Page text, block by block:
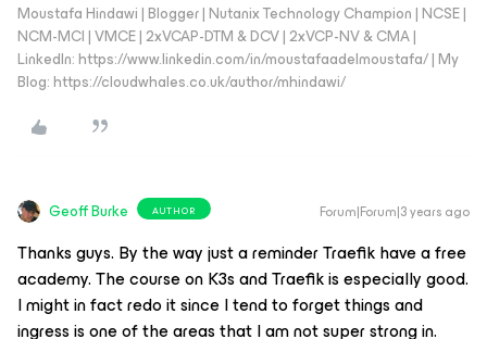
Moustafa Hindawi | Blogger | Nutanix Technology Champion | NCSE |
NCM-MCI | VMCE | 2xVCAP-DTM & DCV | 2xVCP-NV & CMA |
LinkedIn: https://www.linkedin.com/in/moustafaadelmoustafa/ | My
Blog: https://cloudwhales.co.uk/author/mhindawi/
Geoff Burke AUTHOR Forum|Forum|3 years ago
Thanks guys. By the way just a reminder Traefik have a free
academy. The course on K3s and Traefik is especially good.
I might in fact redo it since I tend to forget things and
ingress is one of the areas that I am not super strong in.